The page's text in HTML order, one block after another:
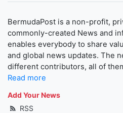
BermudaPost is a non-profit,
commonly-created News and
enables everybody to share
and global news updates. The
different contributors, all of
Read more
Add Your News
RSS